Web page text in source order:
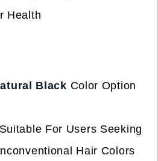
Health
Black Color Option
For Users Seeking
Hair Colors